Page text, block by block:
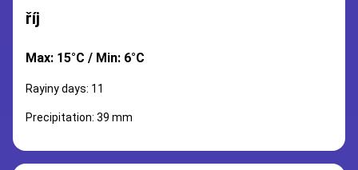
říj
Max: 15°C / Min: 6°C
Rayiny days: 11
Precipitation: 39 mm